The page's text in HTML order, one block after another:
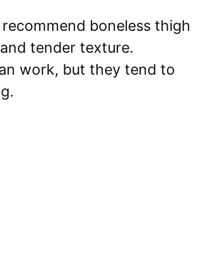
recommend boneless thigh
tender texture.
work, but they tend to